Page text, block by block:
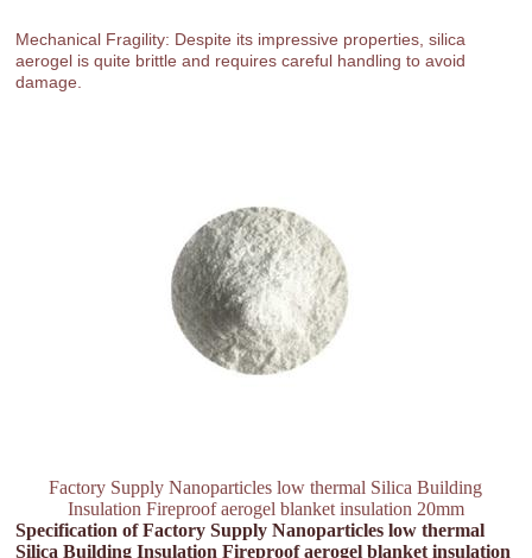
Mechanical Fragility: Despite its impressive properties, silica
aerogel is quite brittle and requires careful handling to avoid
damage.
Factory Supply Nanoparticles low thermal Silica Building
Insulation Fireproof aerogel blanket insulation 20mm
Specification of Factory Supply Nanoparticles low thermal
Silica Building Insulation Fireproof aerogel blanket insulation